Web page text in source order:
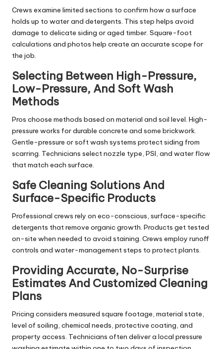
Crews examine limited sections to confirm how a surface
holds up to water and detergents. This step helps avoid
damage to delicate siding or aged timber. Square-foot
calculations and photos help create an accurate scope for
the job.
Selecting Between High-Pressure,
Low-Pressure, And Soft Wash
Methods
Pros choose methods based on material and soil level. High-
pressure works for durable concrete and some brickwork.
Gentle-pressure or soft wash systems protect siding from
scarring. Technicians select nozzle type, PSI, and water flow
that match each surface.
Safe Cleaning Solutions And
Surface-Specific Products
Professional crews rely on eco-conscious, surface-specific
detergents that remove organic growth. Products get tested
on-site when needed to avoid staining. Crews employ runoff
controls and water-management steps to protect plants.
Providing Accurate, No-Surprise
Estimates And Customized Cleaning
Plans
Pricing considers measured square footage, material state,
level of soiling, chemical needs, protective coating, and
property access. Technicians often deliver a local pressure